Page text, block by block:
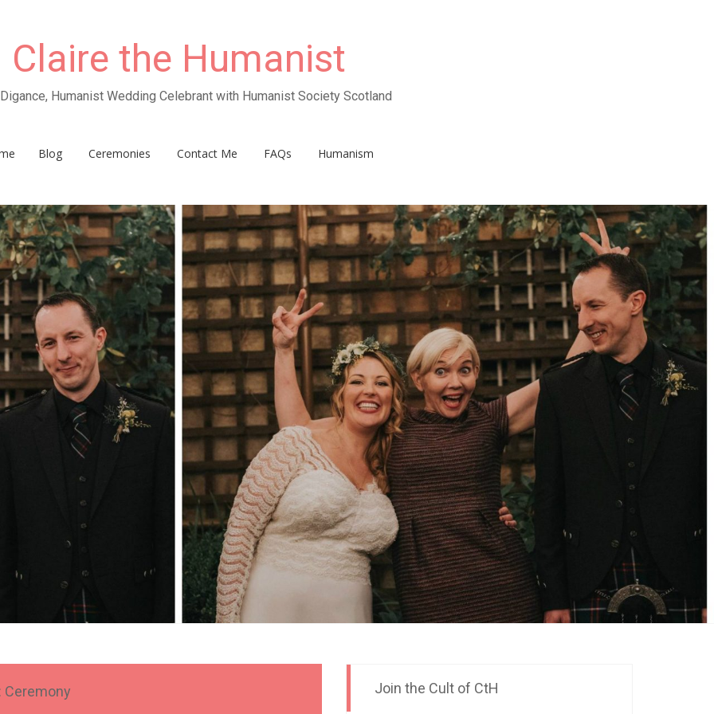
Claire the Humanist
Humanist Wedding Celebrant with Humanist Society Scotland
Blog Ceremonies Contact Me FAQs Humanism
Ceremony Join the Cult of CtH